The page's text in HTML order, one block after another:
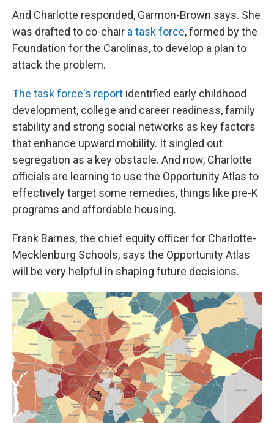
And Charlotte responded, Garmon-Brown says. She
was drafted to co-chair a task force, formed by the
Foundation for the Carolinas, to develop a plan to
attack the problem.
The task force's report identified early childhood
development, college and career readiness, family
stability and strong social networks as key factors
that enhance upward mobility. It singled out
segregation as a key obstacle. And now, Charlotte
officials are learning to use the Opportunity Atlas to
effectively target some remedies, things like pre-K
programs and affordable housing.
Frank Barnes, the chief equity officer for Charlotte-
Mecklenburg Schools, says the Opportunity Atlas
will be very helpful in shaping future decisions.